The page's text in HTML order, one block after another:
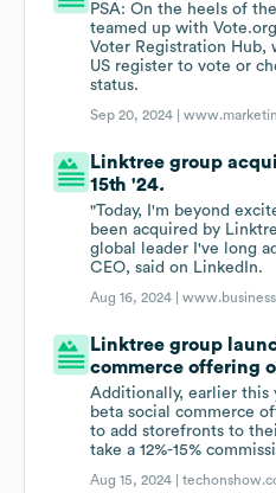
PSA: On the heels of
teamed up with
Voter Registration Hub,
US register to vote or
status.
Sep 20, 2024 |
Linktree group
15th '24.
"Today, I'm beyond
been acquired by
global leader I've long
CEO, said on LinkedIn.
Aug 16, 2024 |
Linktree group
commerce offering
Additionally, earlier this
beta social commerce
to add storefronts to
take a 12%-15%
Aug 15, 2024 |